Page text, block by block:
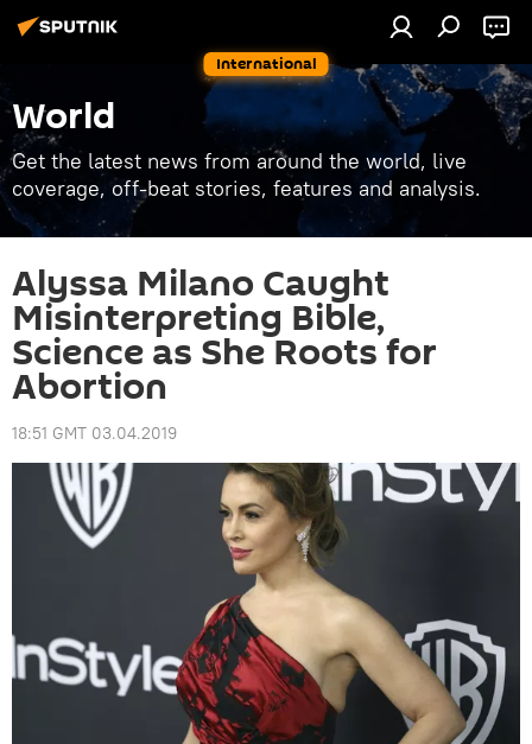
International
World
Get the latest news from around the world, live
coverage, off-beat stories, features and analysis.
Alyssa Milano Caught
Misinterpreting Bible,
Science as She Roots for
Abortion
18:51 GMT 03.04.2019